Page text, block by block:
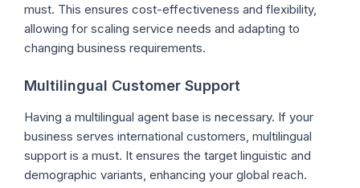
must. This ensures cost-effectiveness and flexibility,
allowing for scaling service needs and adapting to
changing business requirements.
Multilingual Customer Support
Having a multilingual agent base is necessary. If your
business serves international customers, multilingual
support is a must. It ensures the target linguistic and
demographic variants, enhancing your global reach.